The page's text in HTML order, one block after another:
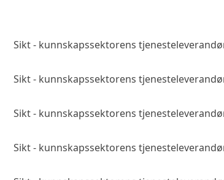
Sikt - kunnskapssektorens
Sikt - kunnskapssektorens
Sikt - kunnskapssektorens
Sikt - kunnskapssektorens